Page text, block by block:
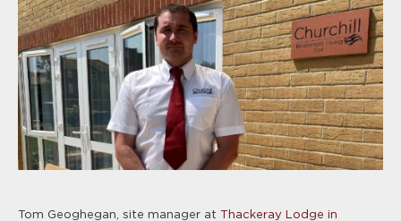
Tom Geoghegan, site manager at Thackeray Lodge in